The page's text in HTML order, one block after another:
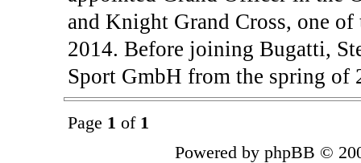
and Knight Grand Cross, one
2014. Before joining Bugatti,
Sport GmbH from the spring of
Page 1 of 1
Powered by phpBB ©